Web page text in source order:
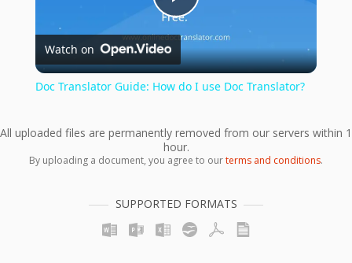
Play
Video
Watch on
Doc Translator Guide: How do I use Doc Translator?
All uploaded files are permanently removed from our servers within 1
hour.
By uploading a document, you agree to ourterms and conditions.
SUPPORTED FORMATS